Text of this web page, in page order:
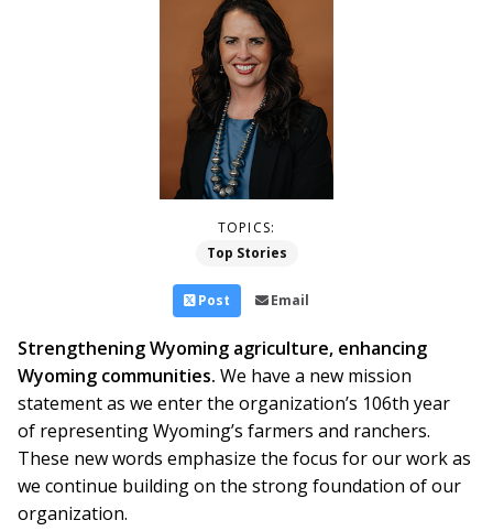
TOPICS:
Top Stories
Post Email
Strengthening Wyoming agriculture, enhancing
Wyoming communities. We have a new mission
statement as we enter the organization’s 106th year
of representing Wyoming’s farmers and ranchers.
These new words emphasize the focus for our work as
we continue building on the strong foundation of our
organization.